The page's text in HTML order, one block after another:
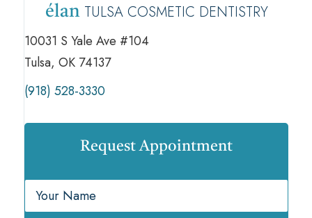
élan TULSA COSMETIC DENTISTRY
10031 S Yale Ave #104
Tulsa, OK 74137
(918) 528-3330
Request Appointment